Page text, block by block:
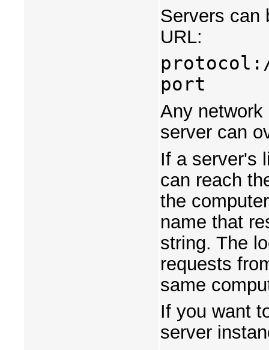
Servers can
URL:
port
Any
server can
If a server's
can reach
the
name that
string. The
requests
same
If you want
server